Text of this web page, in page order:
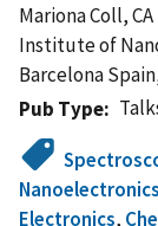
Mariona Coll,
Institute of
Barcelona
Pub Type
Nanoelectronics
Electronics,